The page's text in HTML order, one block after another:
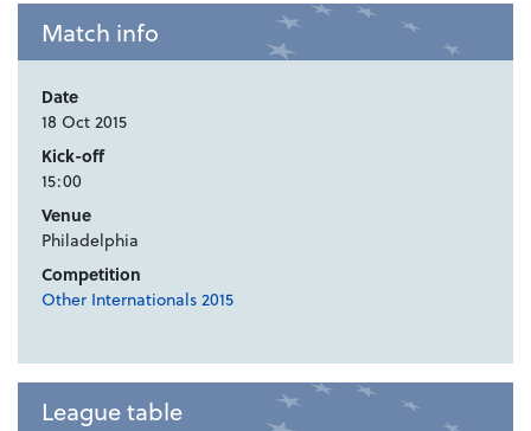
Match info
Date
18 Oct 2015
Kick-off
15:00
Venue
Philadelphia
Competition
Other Internationals 2015
League table